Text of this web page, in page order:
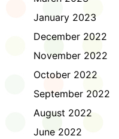
January 2023
December 2022
November 2022
October 2022
September 2022
August 2022
June 2022